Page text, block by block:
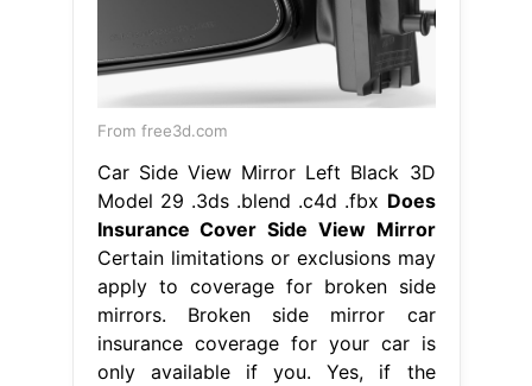
From free3d.com
Car Side View Mirror Left Black 3D
Model 29 .3ds .blend .c4d .fbx Does
Insurance Cover Side View Mirror
Certain limitations or exclusions may
apply to coverage for broken side
mirrors. Broken side mirror car
insurance coverage for your car is
only available if you. Yes, if the